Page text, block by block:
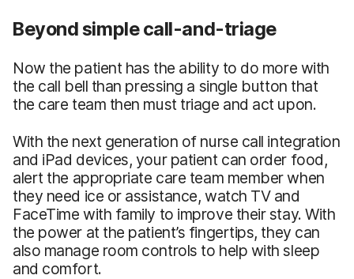
Beyond simple call-and-triage
Now the patient has the ability to do more with
the call bell than pressing a single button that
the care team then must triage and act upon.
With the next generation of nurse call integration
and iPad devices, your patient can order food,
alert the appropriate care team member when
they need ice or assistance, watch TV and
FaceTime with family to improve their stay. With
the power at the patient’s fingertips, they can
also manage room controls to help with sleep
and comfort.